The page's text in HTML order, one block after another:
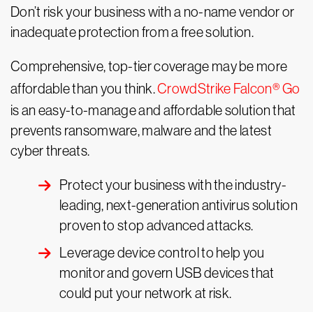
Don’t risk your business with a no-name vendor or
inadequate protection from a free solution.
Comprehensive, top-tier coverage may be more
affordable than you think.CrowdStrike Falcon® Go
is an easy-to-manage and affordable solution that
prevents ransomware, malware and the latest
cyber threats.
Protect your business with the industry-
leading, next-generation antivirus solution
proven to stop advanced attacks.
Leverage device control to help you
monitor and govern USB devices that
could put your network at risk.